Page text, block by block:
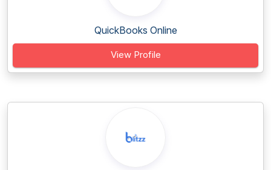
QuickBooks Online
View Profile